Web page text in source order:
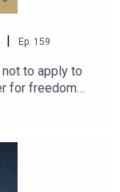
| Ep. 159
to apply to
for freedom
Truth
He is
greater and